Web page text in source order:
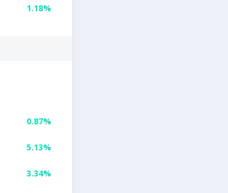
1.18%
0.87%
5.13%
3.34%